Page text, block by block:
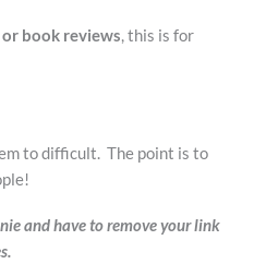
book reviews, this is for
to difficult. The point is to
and have to remove your link